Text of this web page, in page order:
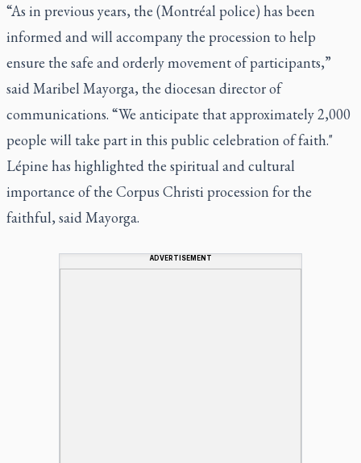
“As in previous years, the (Montréal police) has been
informed and will accompany the procession to help
ensure the safe and orderly movement of participants,”
said Maribel Mayorga, the diocesan director of
communications. “We anticipate that approximately 2,000
people will take part in this public celebration of faith."
Lépine has highlighted the spiritual and cultural
importance of the Corpus Christi procession for the
faithful, said Mayorga.
ADVERTISEMENT